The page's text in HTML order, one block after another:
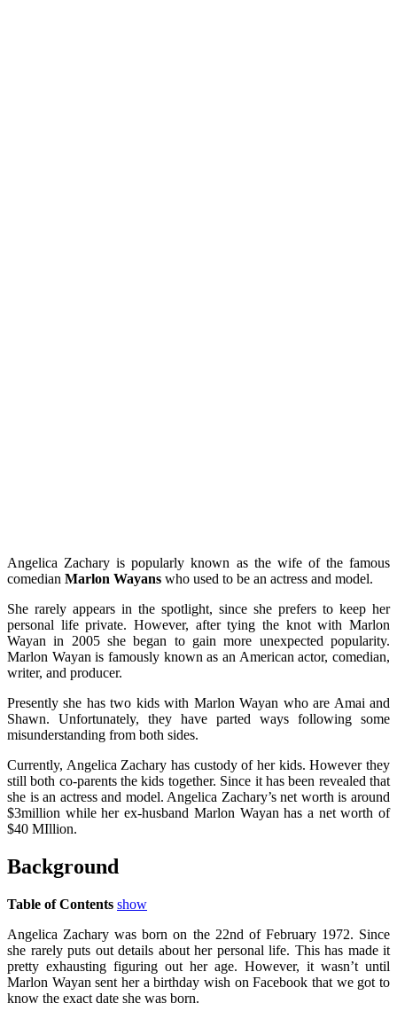
Angelica Zachary is popularly known as the wife of the famous
comedian Marlon Wayans who used to be an actress and model.
She rarely appears in the spotlight, since she prefers to keep her
personal life private. However, after tying the knot with Marlon
Wayan in 2005 she began to gain more unexpected popularity.
Marlon Wayan is famously known as an American actor, comedian,
writer, and producer.
Presently she has two kids with Marlon Wayan who are Amai and
Shawn. Unfortunately, they have parted ways following some
misunderstanding from both sides.
Currently, Angelica Zachary has custody of her kids. However they
still both co-parents the kids together. Since it has been revealed that
she is an actress and model. Angelica Zachary’s net worth is around
$3million while her ex-husband Marlon Wayan has a net worth of
$40 MIllion.
Background
Table of Contents show
Angelica Zachary was born on the 22nd of February 1972. Since
she rarely puts out details about her personal life. This has made it
pretty exhausting figuring out her age. However, it wasn’t until
Marlon Wayan sent her a birthday wish on Facebook that we got to
know the exact date she was born.